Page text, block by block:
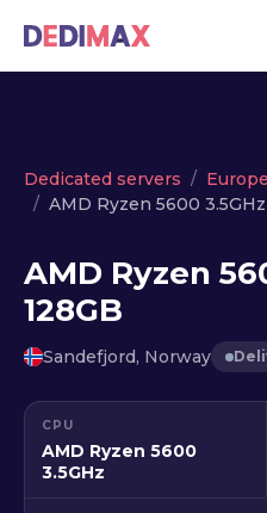
Dedicated servers Europe
AMD Ryzen 5600 3.5GHz
AMD Ryzen
128GB
Sandefjord, Norway
CPU
AMD Ryzen 5600
3.5GHz